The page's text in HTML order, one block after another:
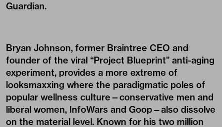
Guardian.
Bryan Johnson, former Braintree CEO and
founder of the viral “Project Blueprint” anti-aging
experiment, provides a more extreme of
looksmaxxing where the paradigmatic poles of
popular wellness culture—conservative men and
liberal women, InfoWars and Goop—also dissolve
on the material level. Known for his two million